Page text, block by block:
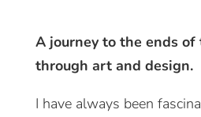
A journey to the ends of
through art and design.
I have always been